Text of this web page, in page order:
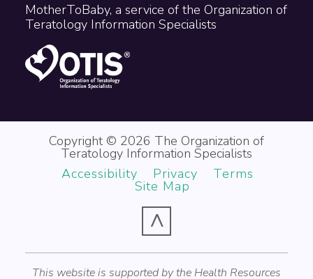
MotherToBaby, a service of the Organization of
Teratology Information Specialists
Copyright © 2026 The Organization of
Teratology Information Specialists
Accessibility
Privacy Terms
Site Map
^
This website is supported by the Health Resources